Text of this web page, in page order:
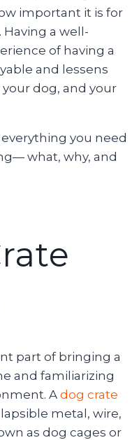
important it is for
a well-
of having a
and lessens
dog, and your
you need
what, why, and
part of bringing a
and familiarizing
A dog crate
metal, wire,
as dog cages or